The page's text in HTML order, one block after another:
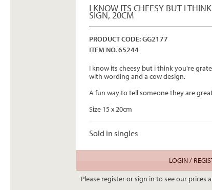
I KNOW ITS CHEESY BUT I
SIGN, 20CM
PRODUCT CODE: GG2177
ITEM NO. 65244
I know its cheesy but i think you're
with wording and a cow design.
A fun way to tell someone they are
Size 15 x 20cm
Sold in singles
LOGIN /
Please register or sign in to see our prices